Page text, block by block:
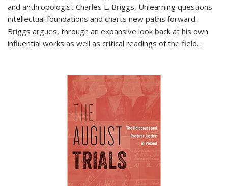
and anthropologist Charles L. Briggs, Unlearning questions
intellectual foundations and charts new paths forward.
Briggs argues, through an expansive look back at his own
influential works as well as critical readings of the field...